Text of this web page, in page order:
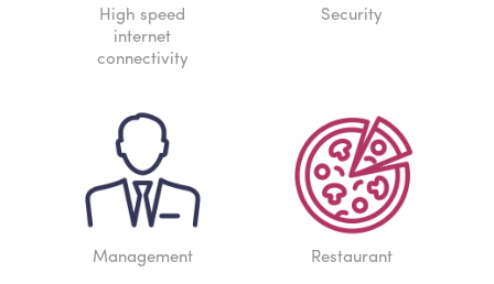
High speed
internet
connectivity
Security
Management Restaurant